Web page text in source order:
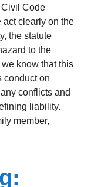
Code
clearly on the
the statute
to the
know that this
conduct on
conflicts and
liability.
member,